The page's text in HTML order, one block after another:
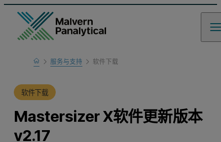
Home服务与支持
产品支持
软件下载
软件下载
Mastersizer X软件更新版本
v2.17